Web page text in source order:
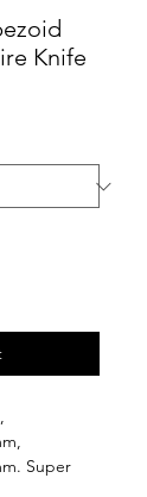
Knife
Super